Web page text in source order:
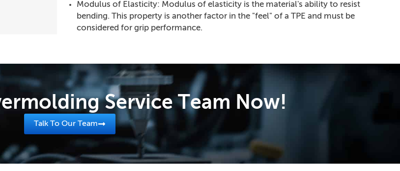
Modulus of Elasticity: Modulus of elasticity is the material's ability to resist
bending. This property is another factor in the "feel" of a TPE and must be
considered for grip performance.
Service Team Now!
Talk To Our Team